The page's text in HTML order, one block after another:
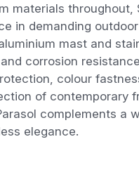
materials
in demanding
mast and
corrosion
colour
of contemporary
complements a
elegance.